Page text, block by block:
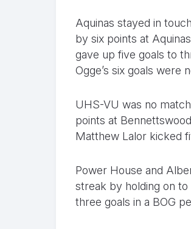
Aquinas stayed in
by six points at
gave up five goals to
Ogge’s six goals were
UHS-VU was no
points at
Matthew Lalor kicked
Power House and
streak by holding on
three goals in a BOG